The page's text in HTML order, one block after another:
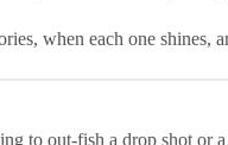
when each one shines,
to out-fish a drop shot